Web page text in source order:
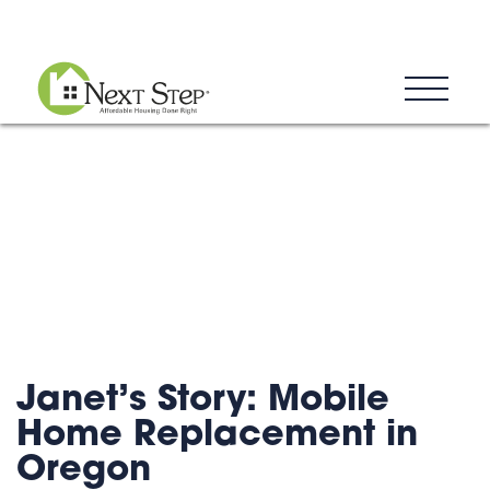
Contact
Janet’s Story: Mobile
Home Replacement in
Oregon